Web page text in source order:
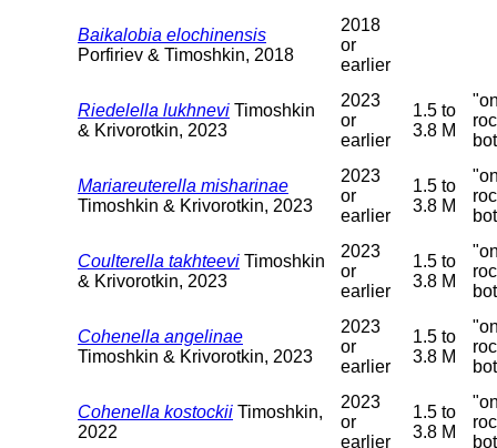
Baikalobia elochinensis
Porfiriev & Timoshkin, 2018
2018
or
earlier
Riedelella lukhnevi Timoshkin
& Krivorotkin, 2023
2023
or
earlier
1.5 to
3.8 M
Mariareuterella misharinae
Timoshkin & Krivorotkin, 2023
2023
or
earlier
1.5 to
3.8 M
Coulterella takhteevi Timoshkin
& Krivorotkin, 2023
2023
or
earlier
1.5 to
3.8 M
Cohenella angelinae
Timoshkin & Krivorotkin, 2023
2023
or
earlier
1.5 to
3.8 M
Cohenella kostockii Timoshkin,
2022
2023
or
earlier
1.5 to
3.8 M